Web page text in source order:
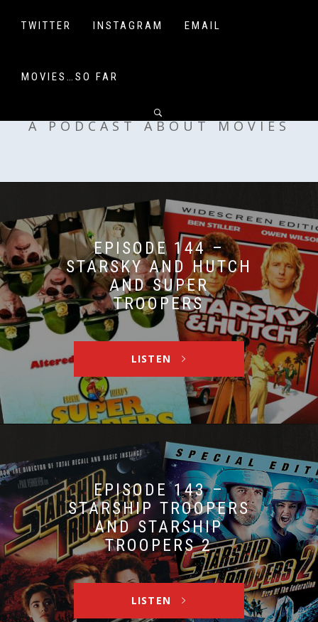
TWITTER INSTAGRAM EMAIL
MOVIES…SO FAR
OFF MY SHELF
A PODCAST ABOUT MOVIES
EPISODE 144 –
STARSKY AND HUTCH
AND SUPER
TROOPERS
LISTEN
EPISODE 143 –
STARSHIP TROOPERS
AND STARSHIP
TROOPERS 2
LISTEN